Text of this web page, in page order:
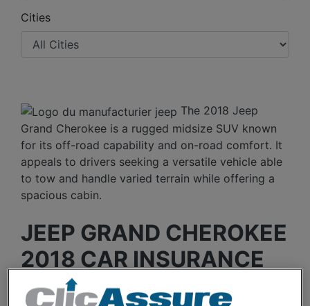
Cities
The 2018 Jeep
Grand Cherokee is a rugged midsize SUV known
for its off-road capability and on-road comfort. It
appeals to drivers seeking a versatile vehicle able
to tow and handle varied terrain while offering a
spacious cabin.
JEEP GRAND CHEROKEE
2018 CAR INSURANCE
RATES OVER THE LAST